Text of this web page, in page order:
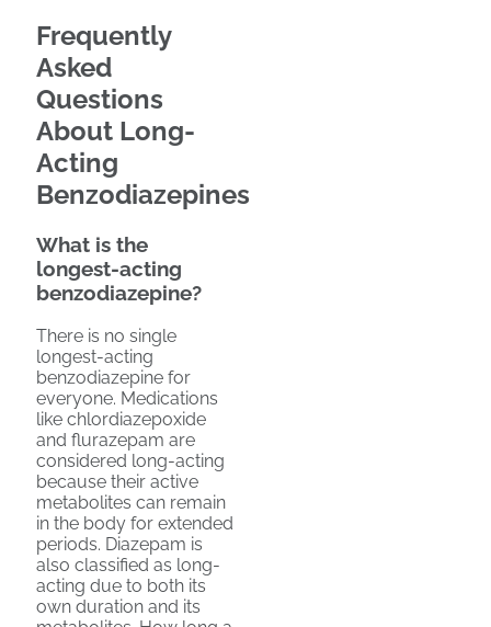
Frequently
Asked
Questions
About Long-
Acting
Benzodiazepines
What is the
longest-acting
benzodiazepine?
There is no single
longest-acting
benzodiazepine for
everyone. Medications
like chlordiazepoxide
and flurazepam are
considered long-acting
because their active
metabolites can remain
in the body for extended
periods. Diazepam is
also classified as long-
acting due to both its
own duration and its